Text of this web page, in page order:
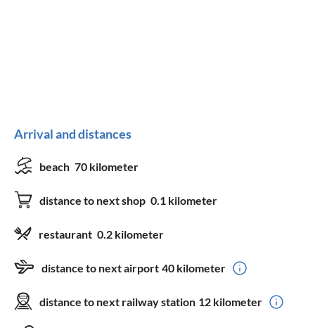
Arrival and distances
beach 70 kilometer
distance to next shop 0.1 kilometer
restaurant 0.2 kilometer
distance to next airport 40 kilometer
distance to next railway station 12 kilometer